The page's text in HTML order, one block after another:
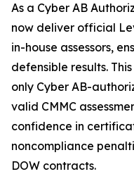
As a Cyber AB
now deliver official
in-house assessors,
defensible results.
only Cyber AB-
valid CMMC
confidence in
noncompliance
DOW contracts.